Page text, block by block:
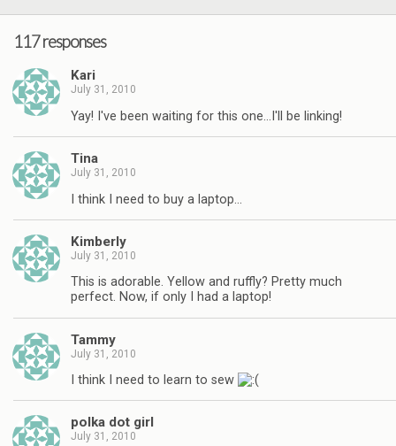
117 responses
Kari
July 31, 2010
Yay! I've been waiting for this one…I'll be linking!
Tina
July 31, 2010
I think I need to buy a laptop…
Kimberly
July 31, 2010
This is adorable. Yellow and ruffly? Pretty much
perfect. Now, if only I had a laptop!
Tammy
July 31, 2010
I think I need to learn to sew
polka dot girl
July 31, 2010